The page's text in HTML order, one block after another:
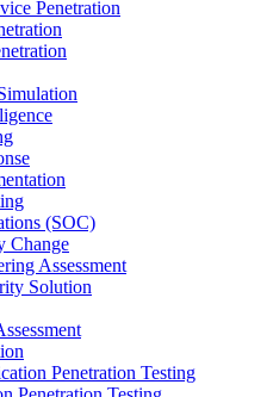
Penetration
(SOC)
Change
Assessment
Solution
Penetration Testing